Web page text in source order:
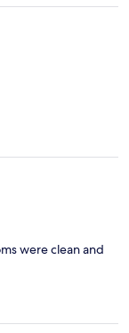
were clean and